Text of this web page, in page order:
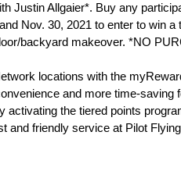
Justin Allgaier*. Buy any
Nov. 30, 2021 to enter to win a
backyard makeover. *NO
locations with the
and more time-saving
the tiered points
and friendly service at Pilot